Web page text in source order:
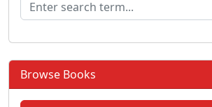
Browse Books